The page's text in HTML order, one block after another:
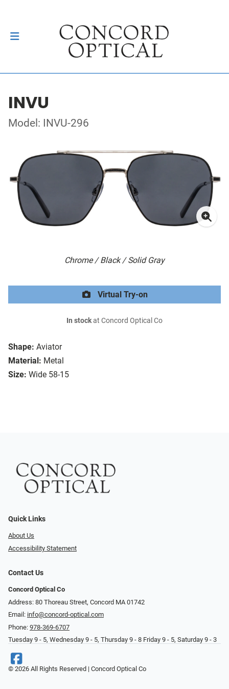
INVU
Model: INVU-296
Chrome / Black / Solid Gray
Shape: Aviator
Material: Metal
Size: Wide 58-15
Virtual Try-on
In stockat Concord Optical Co
Quick Links
About Us
Accessibility Statement
Contact Us
Concord Optical Co
Address: 80 Thoreau Street, Concord MA 01742
Email: info@concord-optical.com
Phone: 978-369-6707
Tuesday 9 - 5, Wednesday 9 - 5, Thursday 9 - 8 Friday 9 - 5, Saturday 9 - 3
© 2026 All Rights Reserved | Concord Optical Co